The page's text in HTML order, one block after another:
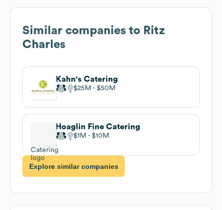
Similar companies to Ritz
Charles
Kahn's Catering
$25M $50M
Hoaglin Fine Catering
$1M $10M
Explore similar companies